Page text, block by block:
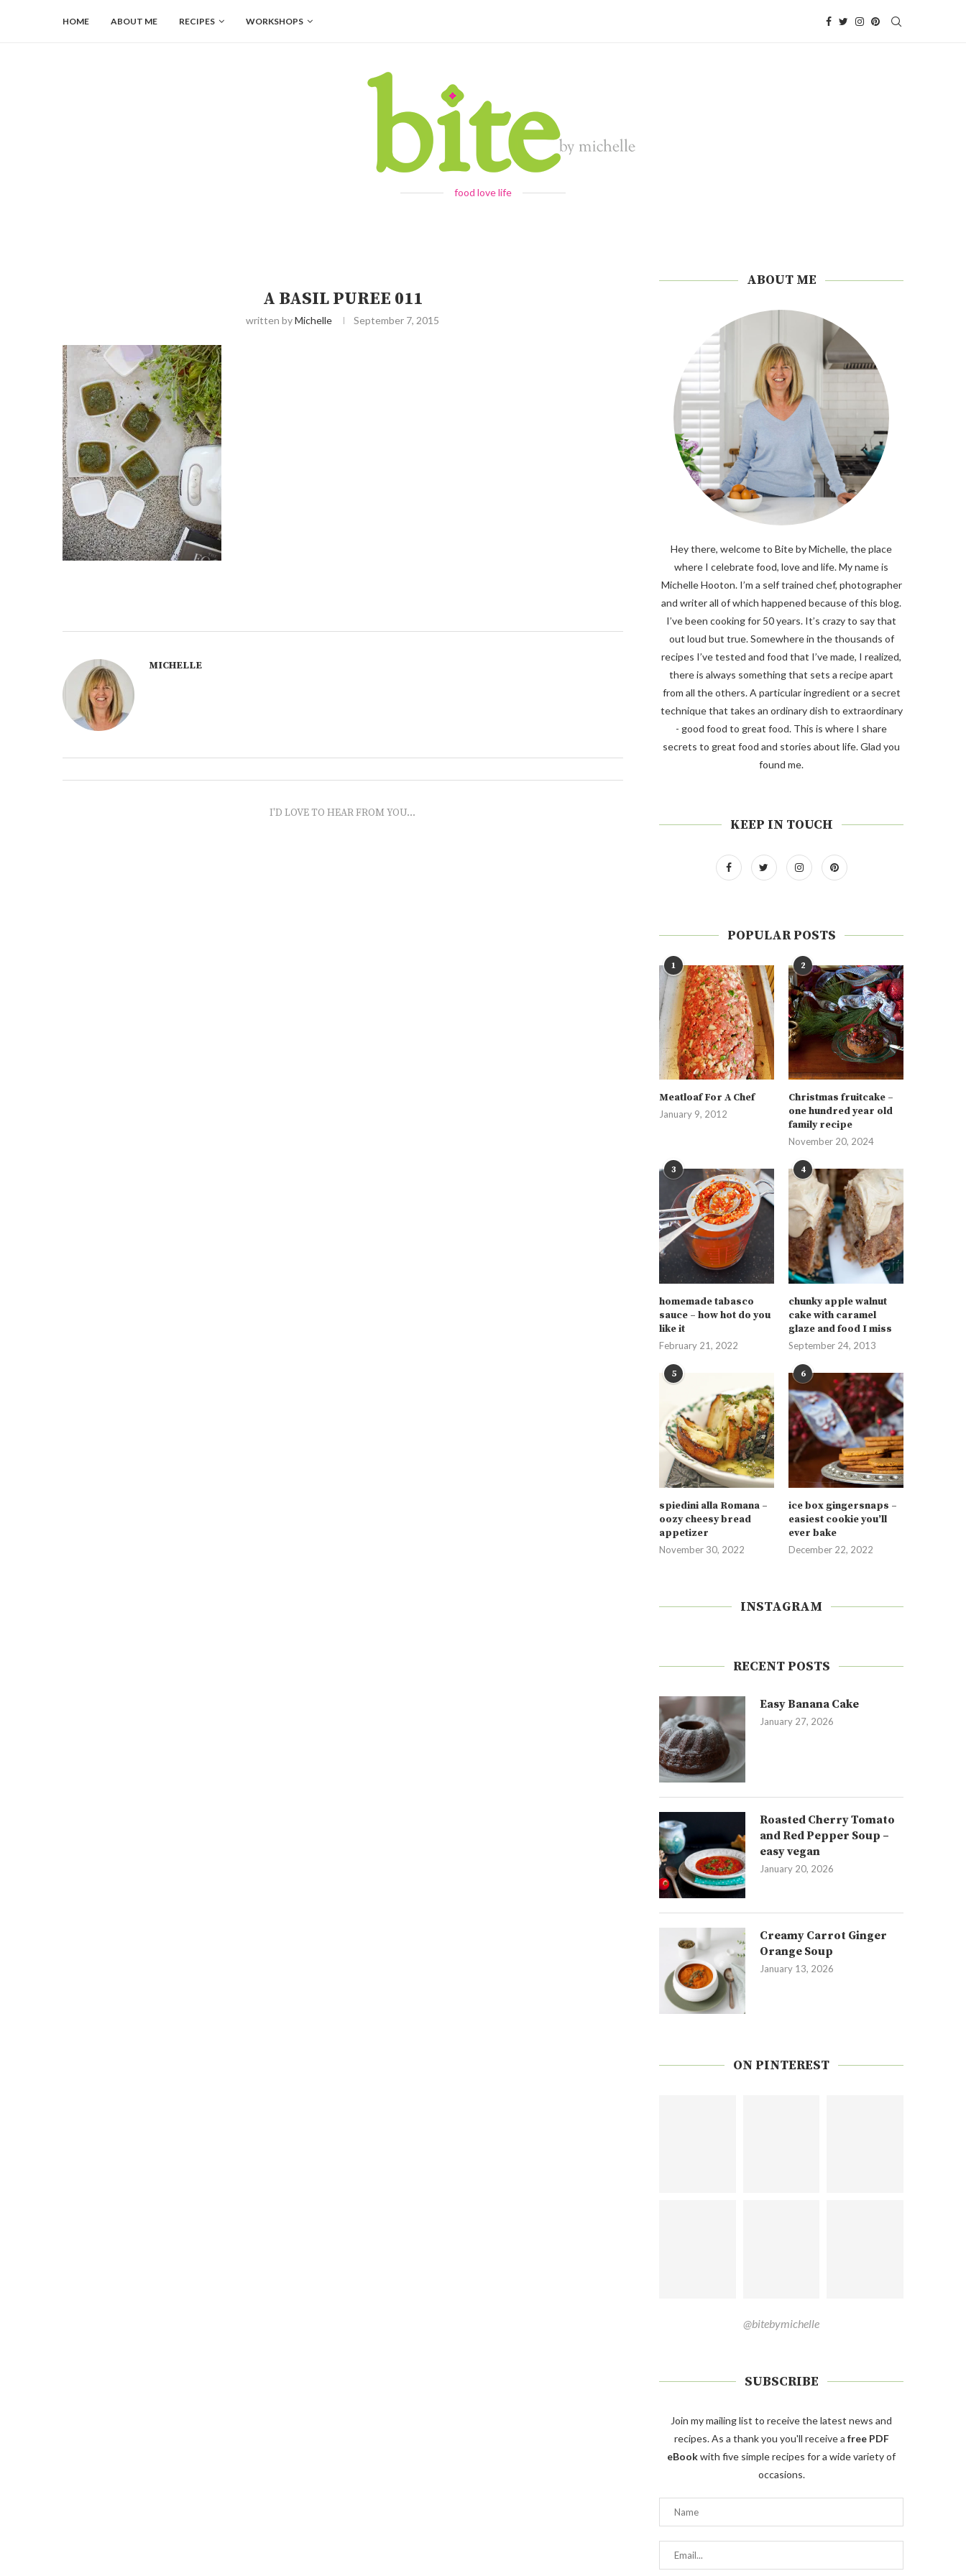
HOME ABOUT ME RECIPES WORKSHOPS
food love life
A BASIL PUREE 011
written byMichelle September 7, 2015
MICHELLE
I'D LOVE TO HEAR FROM YOU...
ABOUT ME
Hey there, welcome to Bite by Michelle, the place
where I celebrate food, love and life. My name is
Michelle Hooton. I’m a self trained chef, photographer
and writer all of which happened because of this blog.
I’ve been cooking for 50 years. It’s crazy to say that
out loud but true. Somewhere in the thousands of
recipes I’ve tested and food that I’ve made, I realized,
there is always something that sets a recipe apart
from all the others. A particular ingredient or a secret
technique that takes an ordinary dish to extraordinary
- good food to great food. This is where I share
secrets to great food and stories about life. Glad you
found me.
KEEP IN TOUCH
POPULAR POSTS
1
Meatloaf For A Chef
January 9, 2012
2
Christmas fruitcake –
one hundred year old
family recipe
November 20, 2024
3
homemade tabasco
sauce – how hot do you
like it
February 21, 2022
4
chunky apple walnut
cake with caramel
glaze and food I miss
September 24, 2013
5
spiedini alla Romana –
oozy cheesy bread
appetizer
November 30, 2022
6
ice box gingersnaps –
easiest cookie you’ll
ever bake
December 22, 2022
INSTAGRAM
RECENT POSTS
Easy Banana Cake
January 27, 2026
Roasted Cherry Tomato
and Red Pepper Soup –
easy vegan
January 20, 2026
Creamy Carrot Ginger
Orange Soup
January 13, 2026
ON PINTEREST
@bitebymichelle
SUBSCRIBE
Join my mailing list to receive the latest news and
recipes. As a thank you you'll receive a free PDF
eBookwith five simple recipes for a wide variety of
occasions.